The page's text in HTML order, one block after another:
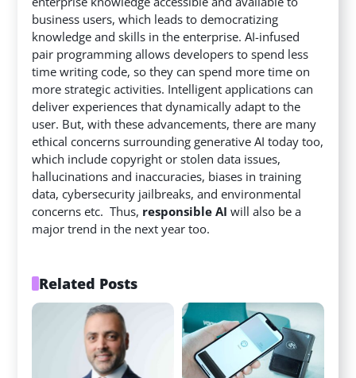
business users, which leads to democratizing
knowledge and skills in the enterprise. AI-infused
pair programming allows developers to spend less
time writing code, so they can spend more time on
more strategic activities. Intelligent applications can
deliver experiences that dynamically adapt to the
user. But, with these advancements, there are many
ethical concerns surrounding generative AI today too,
which include copyright or stolen data issues,
hallucinations and inaccuracies, biases in training
data, cybersecurity jailbreaks, and environmental
concerns etc. Thus, responsible AI will also be a
major trend in the next year too.
Related Posts